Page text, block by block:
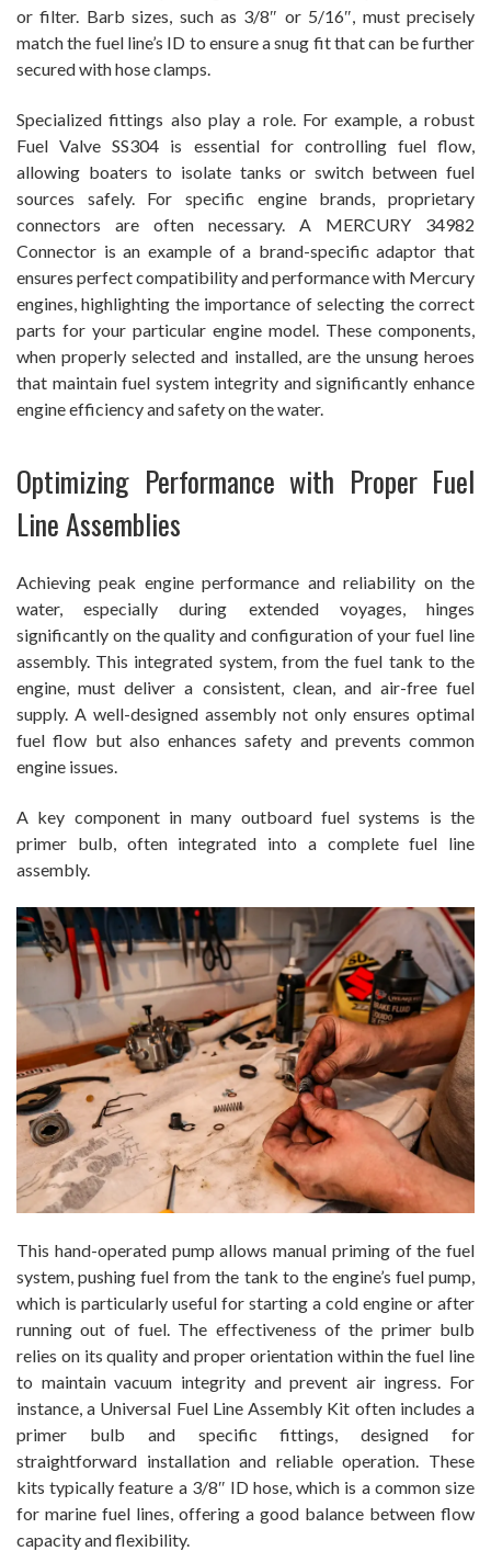
or filter. Barb sizes, such as 3/8″ or 5/16″, must precisely
match the fuel line’s ID to ensure a snug fit that can be further
secured with hose clamps.
Specialized fittings also play a role. For example, a robust
Fuel Valve SS304 is essential for controlling fuel flow,
allowing boaters to isolate tanks or switch between fuel
sources safely. For specific engine brands, proprietary
connectors are often necessary. A MERCURY 34982
Connector is an example of a brand-specific adaptor that
ensures perfect compatibility and performance with Mercury
engines, highlighting the importance of selecting the correct
parts for your particular engine model. These components,
when properly selected and installed, are the unsung heroes
that maintain fuel system integrity and significantly enhance
engine efficiency and safety on the water.
Optimizing Performance with Proper Fuel
Line Assemblies
Achieving peak engine performance and reliability on the
water, especially during extended voyages, hinges
significantly on the quality and configuration of your fuel line
assembly. This integrated system, from the fuel tank to the
engine, must deliver a consistent, clean, and air-free fuel
supply. A well-designed assembly not only ensures optimal
fuel flow but also enhances safety and prevents common
engine issues.
A key component in many outboard fuel systems is the
primer bulb, often integrated into a complete fuel line
assembly.
This hand-operated pump allows manual priming of the fuel
system, pushing fuel from the tank to the engine’s fuel pump,
which is particularly useful for starting a cold engine or after
running out of fuel. The effectiveness of the primer bulb
relies on its quality and proper orientation within the fuel line
to maintain vacuum integrity and prevent air ingress. For
instance, a Universal Fuel Line Assembly Kit often includes a
primer bulb and specific fittings, designed for
straightforward installation and reliable operation. These
kits typically feature a 3/8″ ID hose, which is a common size
for marine fuel lines, offering a good balance between flow
capacity and flexibility.